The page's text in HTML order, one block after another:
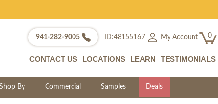
941-282-9005 ID:48155167 My Account 0
CONTACT US LOCATIONS LEARN TESTIMONIALS
Shop By Commercial Samples Deals